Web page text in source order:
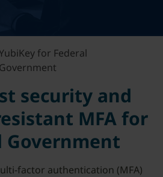
YubiKey for Federal
Government
security and
MFA for
Government
factor authentication (MFA)